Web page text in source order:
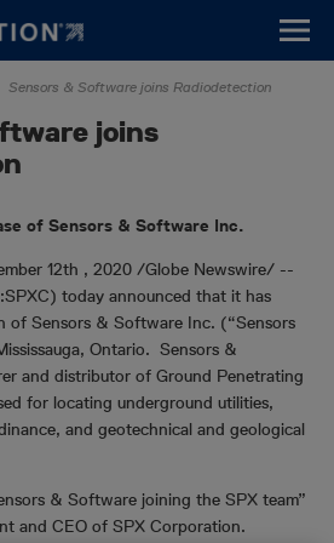
Sensors & Software joins Radiodetection
joins
of Sensors & Software Inc.
12th , 2020 /Globe Newswire/ --
today announced that it has
of Sensors & Software Inc. (“Sensors
Ontario. Sensors &
and distributor of Ground Penetrating
for locating underground utilities,
and geotechnical and geological
& Software joining the SPX team”
and CEO of SPX Corporation.